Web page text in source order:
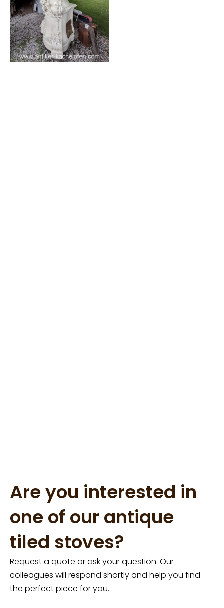
Are you interested in
one of our antique
tiled stoves?
Request a quote or ask your question. Our
colleagues will respond shortly and help you find
the perfect piece for you.